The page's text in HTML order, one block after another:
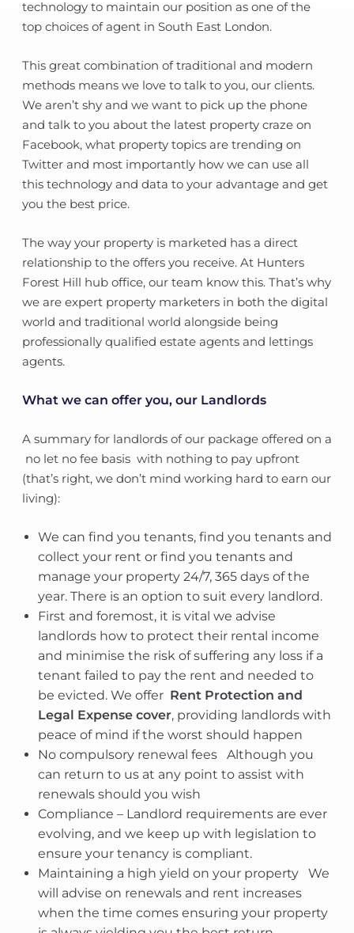
technology to maintain our position as one of the
top choices of agent in South East London.
This great combination of traditional and modern
methods means we love to talk to you, our clients.
We aren’t shy and we want to pick up the phone
and talk to you about the latest property craze on
Facebook, what property topics are trending on
Twitter and most importantly how we can use all
this technology and data to your advantage and get
you the best price.
The way your property is marketed has a direct
relationship to the offers you receive. At Hunters
Forest Hill hub office, our team know this. That’s why
we are expert property marketers in both the digital
world and traditional world alongside being
professionally qualified estate agents and lettings
agents.
What we can offer you, our Landlords
A summary for landlords of our package offered on a
no let no fee basis  with nothing to pay upfront
(that’s right, we don’t mind working hard to earn our
living):
We can find you tenants, find you tenants and
collect your rent or find you tenants and
manage your property 24/7, 365 days of the
year. There is an option to suit every landlord.
First and foremost, it is vital we advise
landlords how to protect their rental income
and minimise the risk of suffering any loss if a
tenant failed to pay the rent and needed to
be evicted. We offer Rent Protection and
Legal Expense cover, providing landlords with
peace of mind if the worst should happen
No compulsory renewal fees  Although you
can return to us at any point to assist with
renewals should you wish
Compliance – Landlord requirements are ever
evolving, and we keep up with legislation to
ensure your tenancy is compliant.
Maintaining a high yield on your property  We
will advise on renewals and rent increases
when the time comes ensuring your property